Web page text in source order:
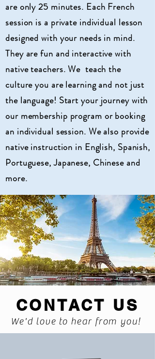
are only 25 minutes. Each French
session is a private individual lesson
designed with your needs in mind.
They are fun and interactivewith
native teachers. We teach the
culture you are learning and not just
the language! Start your journey with
our membership program or booking
an individual session. We also provide
native instruction in English, Spanish,
Portuguese, Japanese, Chinese and
more.
CONTACT US
We'd love to hear from you!